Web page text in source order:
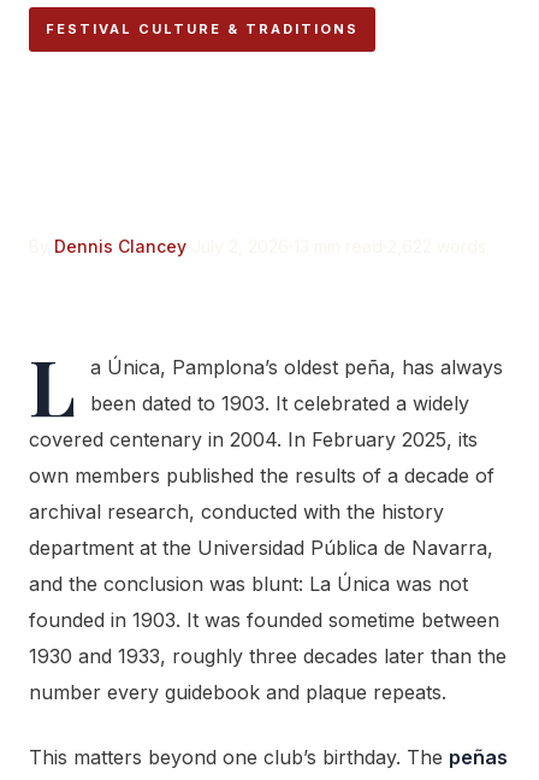
FESTIVAL CULTURE & TRADITIONS
Dennis Clancey
L
a Única, Pamplona’s oldest peña, has always
been dated to 1903. It celebrated a widely
covered centenary in 2004. In February 2025, its
own members published the results of a decade of
archival research, conducted with the history
department at the Universidad Pública de Navarra,
and the conclusion was blunt: La Única was not
founded in 1903. It was founded sometime between
1930 and 1933, roughly three decades later than the
number every guidebook and plaque repeats.
This matters beyond one club’s birthday. The peñas